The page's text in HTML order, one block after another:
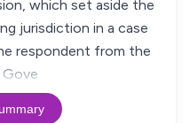
which set aside the
jurisdiction in a case
respondent from the